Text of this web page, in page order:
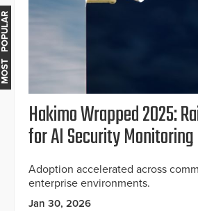
Hakimo Wrapped 2025:
for AI Security Monitoring
Adoption accelerated across
enterprise environments.
Jan 30, 2026
MOST POPULAR